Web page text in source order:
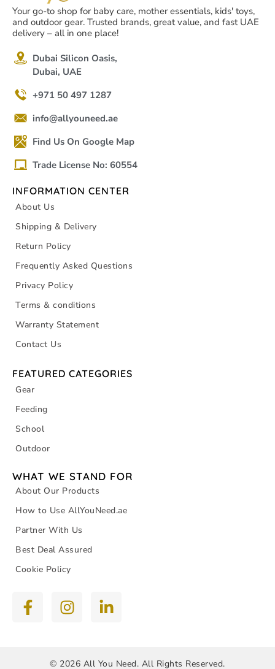
Your go-to shop for baby care, mother essentials, kids' toys,
and outdoor gear. Trusted brands, great value, and fast UAE
delivery – all in one place!
Dubai Silicon Oasis,
Dubai, UAE
+971 50 497 1287
info@allyouneed.ae
Find Us On Google Map
Trade License No: 60554
INFORMATION CENTER
About Us
Shipping & Delivery
Return Policy
Frequently Asked Questions
Privacy Policy
Terms & conditions
Warranty Statement
Contact Us
FEATURED CATEGORIES
Gear
Feeding
School
Outdoor
WHAT WE STAND FOR
About Our Products
How to Use AllYouNeed.ae
Partner With Us
Best Deal Assured
Cookie Policy
© 2026 All You Need. All Rights Reserved.